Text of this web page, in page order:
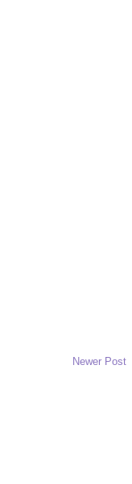
Newer Post